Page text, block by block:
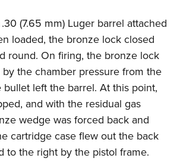
(7.65 mm) Luger barrel attached
loaded, the bronze lock closed
round. On firing, the bronze lock
the chamber pressure from the
left the barrel. At this point,
and with the residual gas
wedge was forced back and
cartridge case flew out the back
to the right by the pistol frame.